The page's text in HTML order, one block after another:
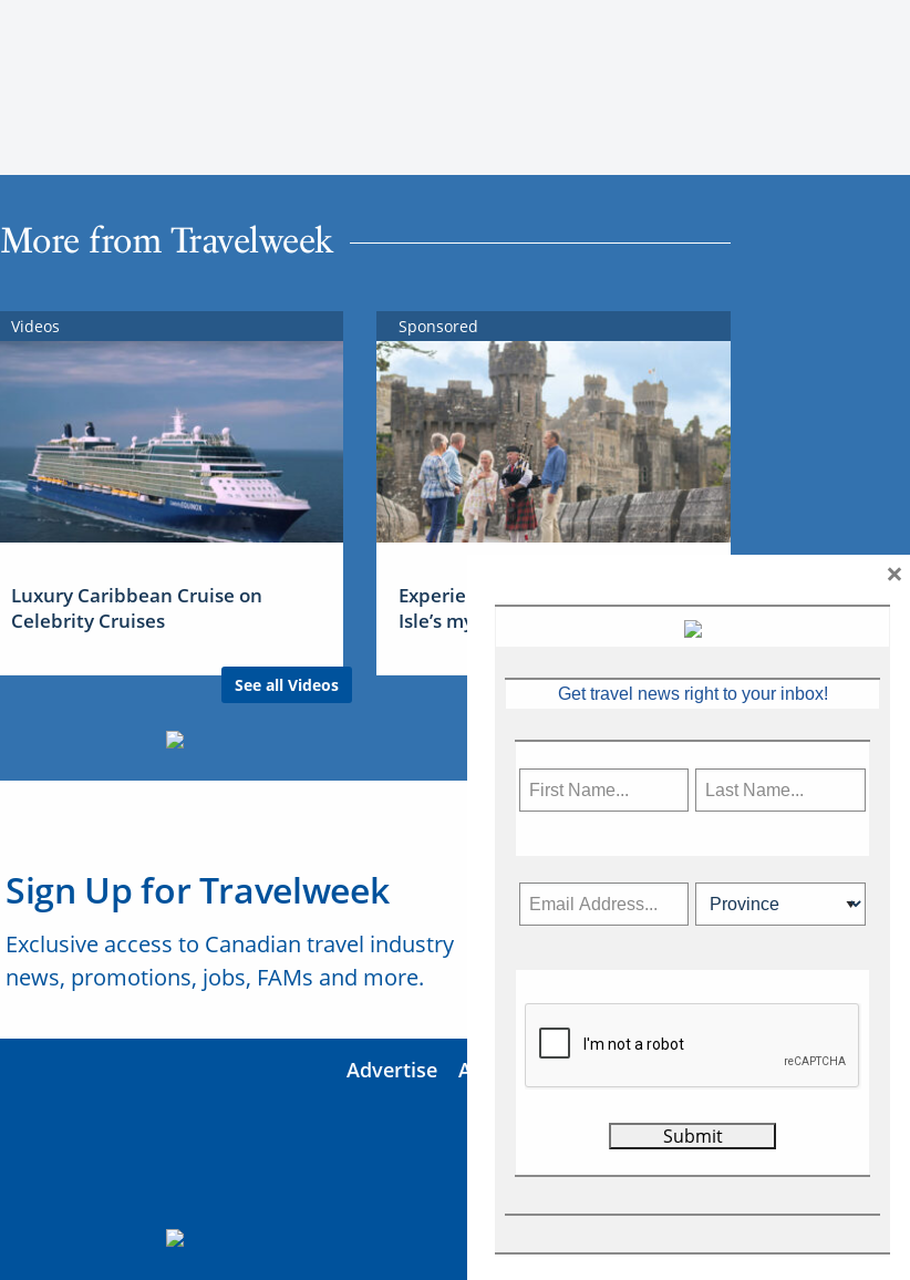
More from Travelweek
Videos
Luxury Caribbean Cruise on
Celebrity Cruises
See all Videos
Sponsored
Experience Ireland: the Emerald
Isle’s mythical tales
Sign Up for Travelweek
Exclusive access to Canadian travel industry
news, promotions, jobs, FAMs and more.
Advertise About Us
Get travel news right to your inbox!
×